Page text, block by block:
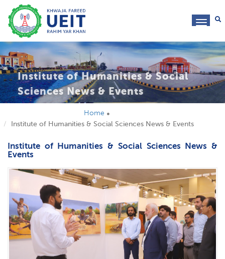
Institute of Humanities & Social
Sciences News & Events
Home
Institute of Humanities & Social Sciences News & Events
Institute of Humanities & Social Sciences News &
Events